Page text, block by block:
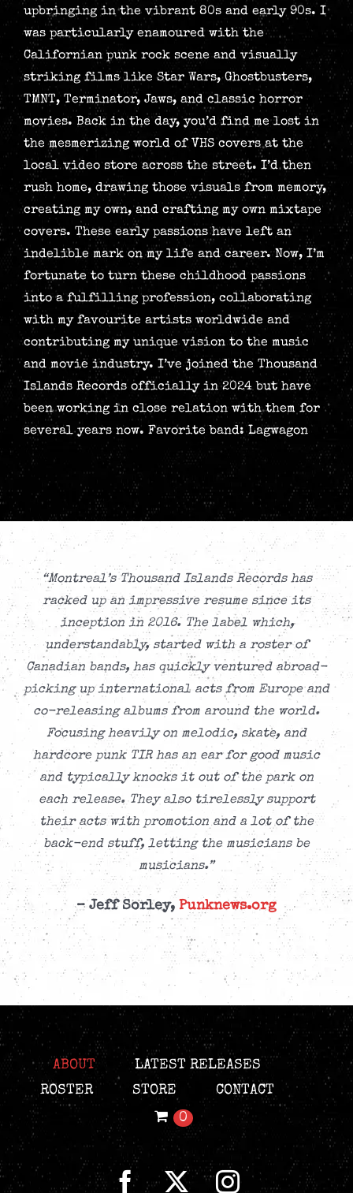
upbringing in the vibrant 80s and early 90s. I
was particularly enamoured with the
Californian punk rock scene and visually
striking films like Star Wars, Ghostbusters,
TMNT, Terminator, Jaws, and classic horror
movies. Back in the day, you’d find me lost in
the mesmerizing world of VHS covers at the
local video store across the street. I’d then
rush home, drawing those visuals from memory,
creating my own, and crafting my own mixtape
covers. These early passions have left an
indelible mark on my life and career. Now, I’m
fortunate to turn these childhood passions
into a fulfilling profession, collaborating
with my favourite artists worldwide and
contributing my unique vision to the music
and movie industry. I’ve joined the Thousand
Islands Records officially in 2024 but have
been working in close relation with them for
several years now. Favorite band: Lagwagon
“Montreal’s Thousand Islands Records has
racked up an impressive resume since its
inception in 2016. The label which,
understandably, started with a roster of
Canadian bands, has quickly ventured abroad-
picking up international acts from Europe and
co-releasing albums from around the world.
Focusing heavily on melodic, skate, and
hardcore punk TIR has an ear for good music
and typically knocks it out of the park on
each release. They also tirelessly support
their acts with promotion and a lot of the
back-end stuff, letting the musicians be
musicians.”
– Jeff Sorley, Punknews.org
ABOUT
LATEST RELEASES
ROSTER
STORE
CONTACT
0